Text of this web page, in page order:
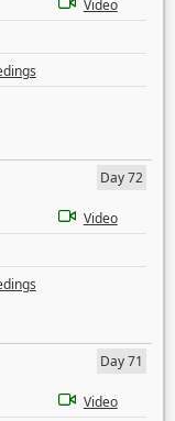
Video
Day 72
Video
Day 71
Video